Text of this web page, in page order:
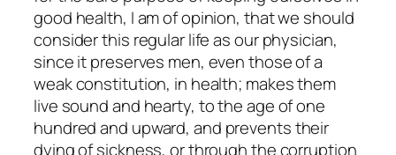
good health, I am of opinion, that we should
consider this regular life as our physician,
since it preserves men, even those of a
weak constitution, in health; makes them
live sound and hearty, to the age of one
hundred and upward, and prevents their
dying of sickness, or through the corruption